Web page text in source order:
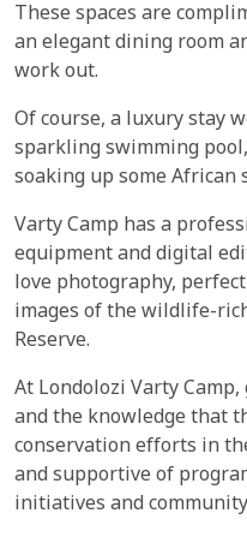
These spaces are
an elegant dining room
work out.
Of course, a luxury stay
sparkling swimming
soaking up some African
Varty Camp has a
equipment and digital
love photography,
images of the wildlife-
Reserve.
At Londolozi Varty
and the knowledge that
conservation efforts in
and supportive of
initiatives and